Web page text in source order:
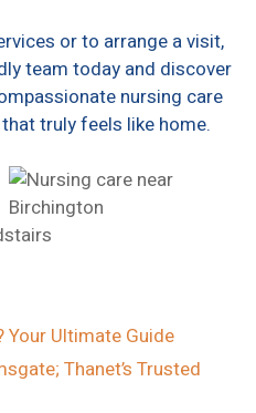
or to arrange a visit,
team today and discover
nursing care
truly feels like home.
Your Ultimate Guide
Thanet’s Trusted